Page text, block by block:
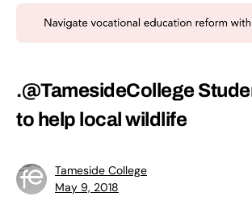
.@TamesideCollege
to help local wildlife
Tameside College
May 9, 2018